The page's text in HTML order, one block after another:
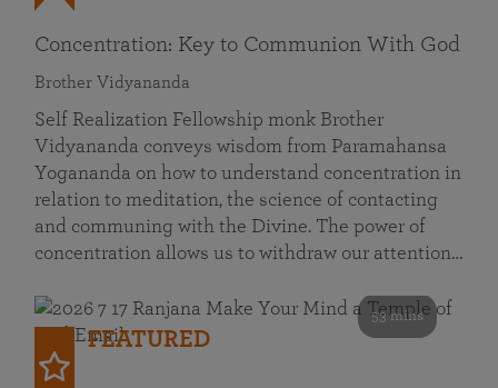
Concentration: Key to Communion With God
Brother Vidyananda
Self Realization Fellowship monk Brother
Vidyananda conveys wisdom from Paramahansa
Yogananda on how to understand concentration in
relation to meditation, the science of contacting
and communing with the Divine. The power of
concentration allows us to withdraw our attention…
53 mins
FEATURED